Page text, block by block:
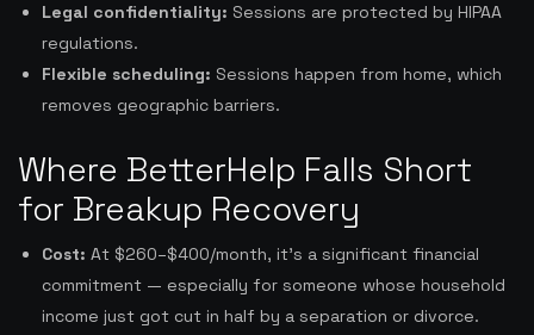
Legal confidentiality: Sessions are protected by HIPAA
regulations.
Flexible scheduling: Sessions happen from home, which
removes geographic barriers.
Where BetterHelp Falls Short
for Breakup Recovery
Cost: At $260–$400/month, it’s a significant financial
commitment — especially for someone whose household
income just got cut in half by a separation or divorce.